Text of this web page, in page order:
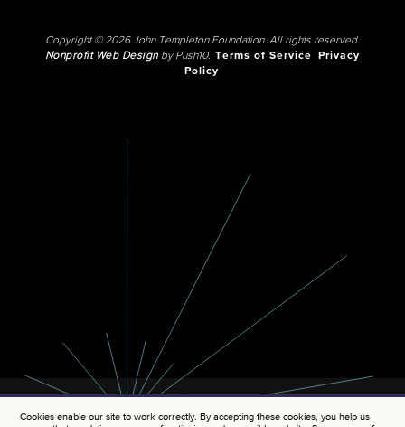
Copyright © 2026 John Templeton Foundation. All rights reserved.
Nonprofit Web Designby Push10. Terms of Service
Privacy
Policy
Cookies enable our site to work correctly. By accepting these cookies, you help us